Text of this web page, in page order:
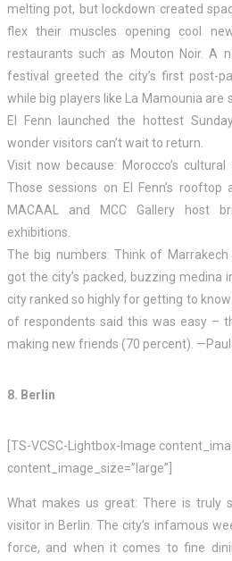
melting pot, but lockdown created
flex their muscles opening cool
restaurants such as Mouton Noir. A
festival greeted the city’s first post-
while big players like La Mamounia are
El Fenn launched the hottest
wonder visitors can’t wait to return.
Visit now because: Morocco’s
Those sessions on El Fenn’s
MACAAL and MCC Gallery host
exhibitions.
The big numbers: Think of Marrakech
got the city’s packed, buzzing medina
city ranked so highly for getting to
of respondents said this was easy –
making new friends (70 percent).
8. Berlin
[TS-VCSC-Lightbox-Image
content_image_size=”large”]
What makes us great: There is truly
visitor in Berlin. The city’s infamous
force, and when it comes to fine